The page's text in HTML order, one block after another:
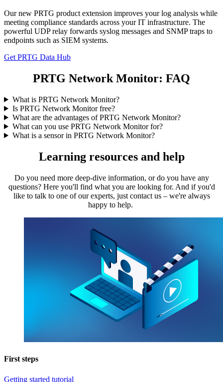
Our new PRTG product extension improves your log analysis while
meeting compliance standards across your IT infrastructure. The
powerful UDP relay forwards syslog messages and SNMP traps to
endpoints such as SIEM systems.
Get PRTG Data Hub
PRTG Network Monitor: FAQ
What is PRTG Network Monitor?
Is PRTG Network Monitor free?
What are the advantages of PRTG Network Monitor?
What can you use PRTG Network Monitor for?
What is a sensor in PRTG Network Monitor?
Learning resources and help
Do you need more deep-dive information, or do you have any
questions? Here you'll find what you are looking for. And if you'd
like to talk to one of our experts, just contact us – we're always
happy to help.
First steps
Getting started tutorial